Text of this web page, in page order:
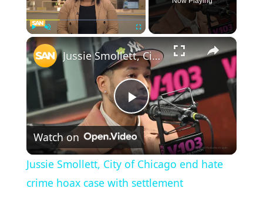
×
P
l
a
Jussie Smollett, City of Chicago end hate crime hoax case with settlement
Watch on
Jussie Smollett, City of Chicago end hate
crime hoax case with settlement